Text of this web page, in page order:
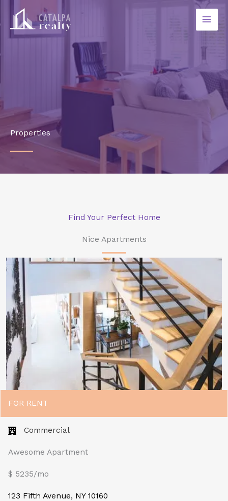
contenido
Properties
Find Your Perfect Home
Nice Apartments
FOR RENT
Commercial​
Awesome Apartment
$ 5235/mo
123 Fifth Avenue, NY 10160